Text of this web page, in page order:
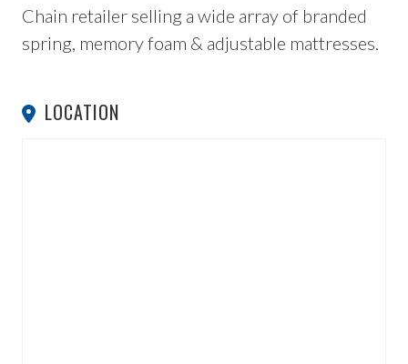
Chain retailer selling a wide array of branded
spring, memory foam & adjustable mattresses.
LOCATION